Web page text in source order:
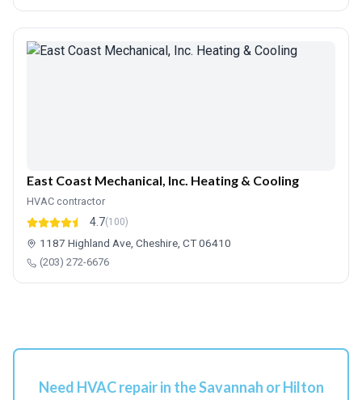
East Coast Mechanical, Inc. Heating & Cooling
HVAC contractor
4.7(100)
1187 Highland Ave, Cheshire, CT 06410
(203) 272-6676
Need HVAC repair in the Savannah or Hilton